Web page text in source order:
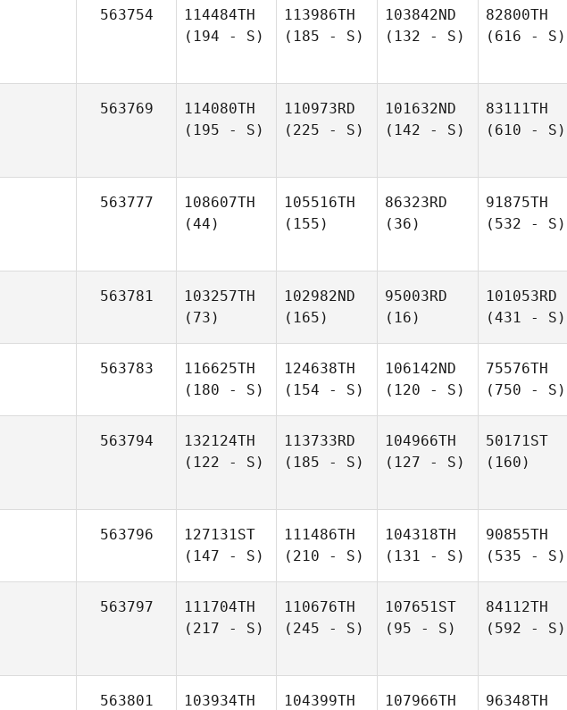
563754
114484TH
(194 - S)
113986TH
(185 - S)
103842ND
(132 - S)
82800TH
(616 - S)
563769
114080TH
(195 - S)
110973RD
(225 - S)
101632ND
(142 - S)
83111TH
(610 - S)
563777
108607TH
(44)
105516TH
(155)
86323RD
(36)
91875TH
(532 - S)
563781
103257TH
(73)
102982ND
(165)
95003RD
(16)
101053RD
(431 - S)
563783
116625TH
(180 - S)
124638TH
(154 - S)
106142ND
(120 - S)
75576TH
(750 - S)
563794
132124TH
(122 - S)
113733RD
(185 - S)
104966TH
(127 - S)
50171ST
(160)
563796
127131ST
(147 - S)
111486TH
(210 - S)
104318TH
(131 - S)
90855TH
(535 - S)
563797
111704TH
(217 - S)
110676TH
(245 - S)
107651ST
(95 - S)
84112TH
(592 - S)
563801 103934TH 104399TH 107966TH 96348TH